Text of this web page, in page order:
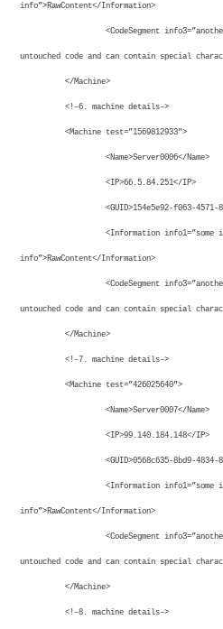
info”>RawContent</Information>
<CodeSegment info3=”another
untouched code and can contain special
</Machine>
<!–6. machine details–>
<Machine test=”1569812933″>
<Name>Server0006</Name>
<IP>66.5.84.251</IP>
<GUID>154e5e92-f063-4571-8987-
<Information info1=”some info”
info”>RawContent</Information>
<CodeSegment info3=”another
untouched code and can contain special
</Machine>
<!–7. machine details–>
<Machine test=”426025640″>
<Name>Server0007</Name>
<IP>99.140.184.148</IP>
<GUID>0568c635-8bd9-4834-8084-
<Information info1=”some info”
info”>RawContent</Information>
<CodeSegment info3=”another
untouched code and can contain special
</Machine>
<!–8. machine details–>